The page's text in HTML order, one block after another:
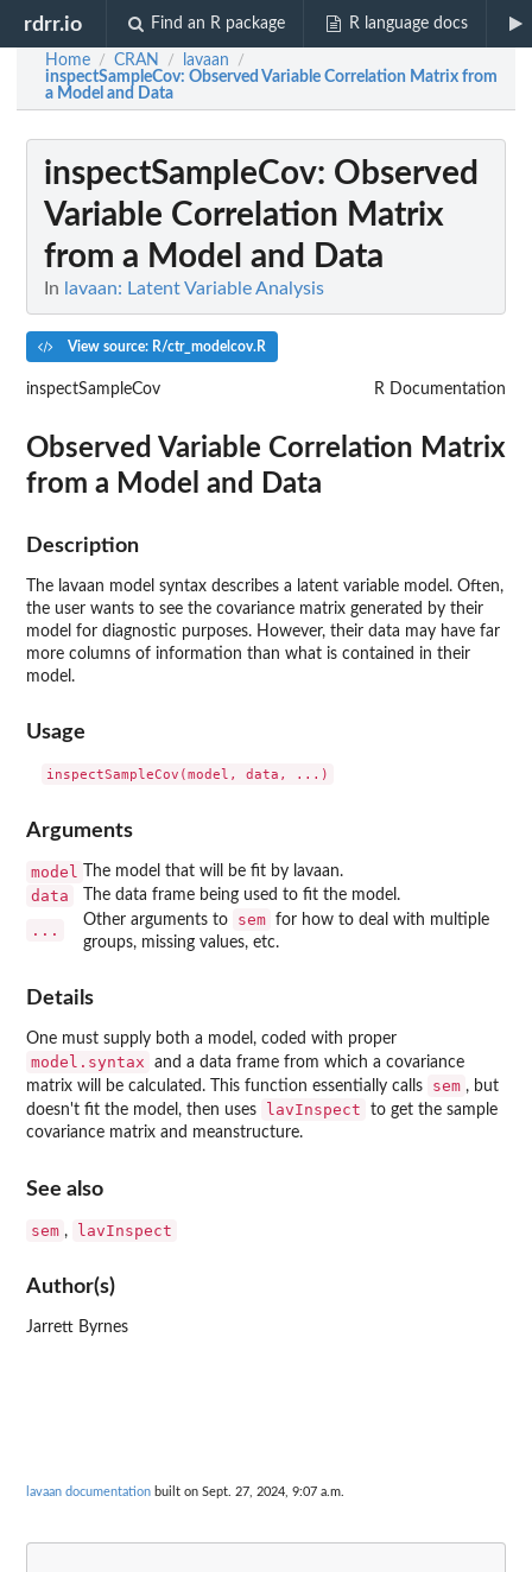
rdrr.io Find an R package R language docs
Home / CRAN / lavaan /
inspectSampleCov: Observed Variable Correlation Matrix from
a Model and Data
inspectSampleCov: Observed
Variable Correlation Matrix
from a Model and Data
In lavaan: Latent Variable Analysis
View source: R/ctr_modelcov.R
inspectSampleCov R Documentation
Observed Variable Correlation Matrix
from a Model and Data
Description
The lavaan model syntax describes a latent variable model. Often,
the user wants to see the covariance matrix generated by their
model for diagnostic purposes. However, their data may have far
more columns of information than what is contained in their
model.
Usage
Arguments
model The model that will be fit by lavaan.
data The data frame being used to fit the model.
...
Other arguments to sem for how to deal with multiple
groups, missing values, etc.
Details
One must supply both a model, coded with proper
model.syntax
and a data frame from which a covariance
matrix will be calculated. This function essentially calls
sem , but
doesn't fit the model, then uses
lavInspect
to get the sample
covariance matrix and meanstructure.
See also
sem , lavInspect
Author(s)
Jarrett Byrnes
lavaan documentation built on Sept. 27, 2024, 9:07 a.m.